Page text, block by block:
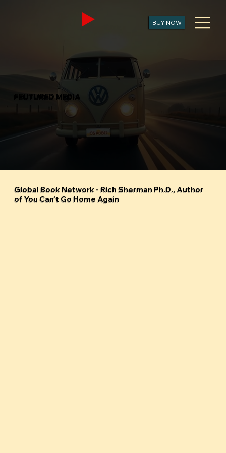
BUY NOW
FEUTURED MEDIA
Global Book Network - Rich Sherman Ph.D., Author
of You Can't Go Home Again